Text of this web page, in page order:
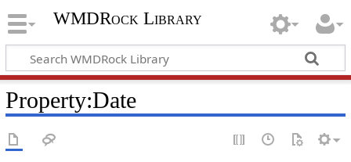
WMDRock Library
Property:Date